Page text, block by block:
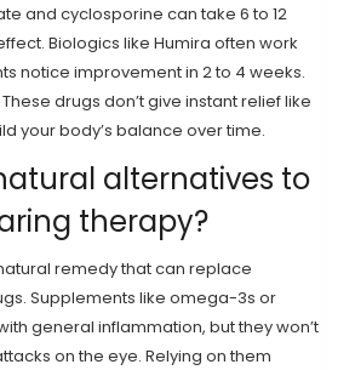
and cyclosporine can take 6 to 12
Biologics like Humira often work
notice improvement in 2 to 4 weeks.
drugs don’t give instant relief like
your body’s balance over time.
alternatives to
therapy?
remedy that can replace
Supplements like omega-3s or
general inflammation, but they won’t
on the eye. Relying on them